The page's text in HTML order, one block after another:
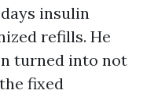
insulin
refills. He
turned into not
fixed